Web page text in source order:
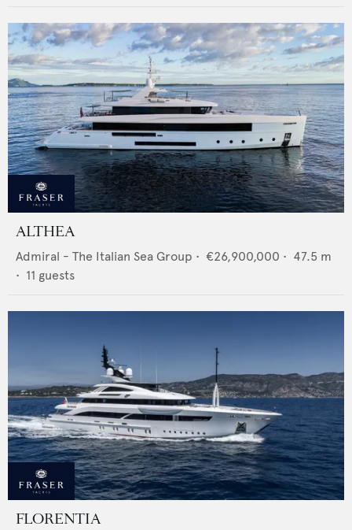
ALTHEA
Admiral - The Italian Sea Group • €26,900,000 • 47.5 m
• 11 guests
FLORENTIA